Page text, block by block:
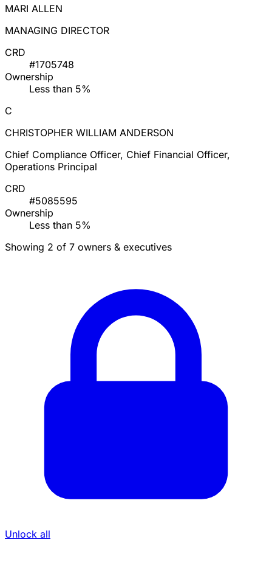
MARI ALLEN
MANAGING DIRECTOR
CRD
#1705748
Ownership
Less than 5%
C
CHRISTOPHER WILLIAM ANDERSON
Chief Compliance Officer, Chief Financial Officer,
Operations Principal
CRD
#5085595
Ownership
Less than 5%
Showing 2 of 7 owners & executives
Unlock all